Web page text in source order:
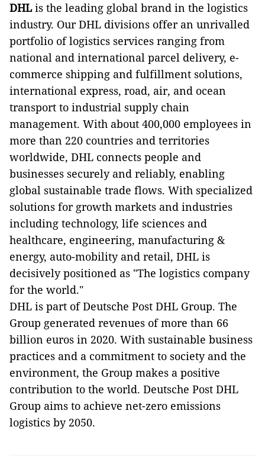
DHLis the leading global brand in the logistics
industry. Our DHL divisions offer an unrivalled
portfolio of logistics services ranging from
national and international parcel delivery, e-
commerce shipping and fulfillment solutions,
international express, road, air, and ocean
transport to industrial supply chain
management. With about 400,000 employees in
more than 220 countries and territories
worldwide, DHL connects people and
businesses securely and reliably, enabling
global sustainable trade flows. With specialized
solutions for growth markets and industries
including technology, life sciences and
healthcare, engineering, manufacturing &
energy, auto-mobility and retail, DHL is
decisively positioned as "The logistics company
for the world."
DHL is part of Deutsche Post DHL Group. The
Group generated revenues of more than 66
billion euros in 2020. With sustainable business
practices and a commitment to society and the
environment, the Group makes a positive
contribution to the world. Deutsche Post DHL
Group aims to achieve net-zero emissions
logistics by 2050.